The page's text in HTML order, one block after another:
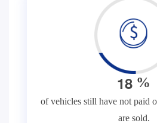
18 %
of vehicles still have not paid
are sold.